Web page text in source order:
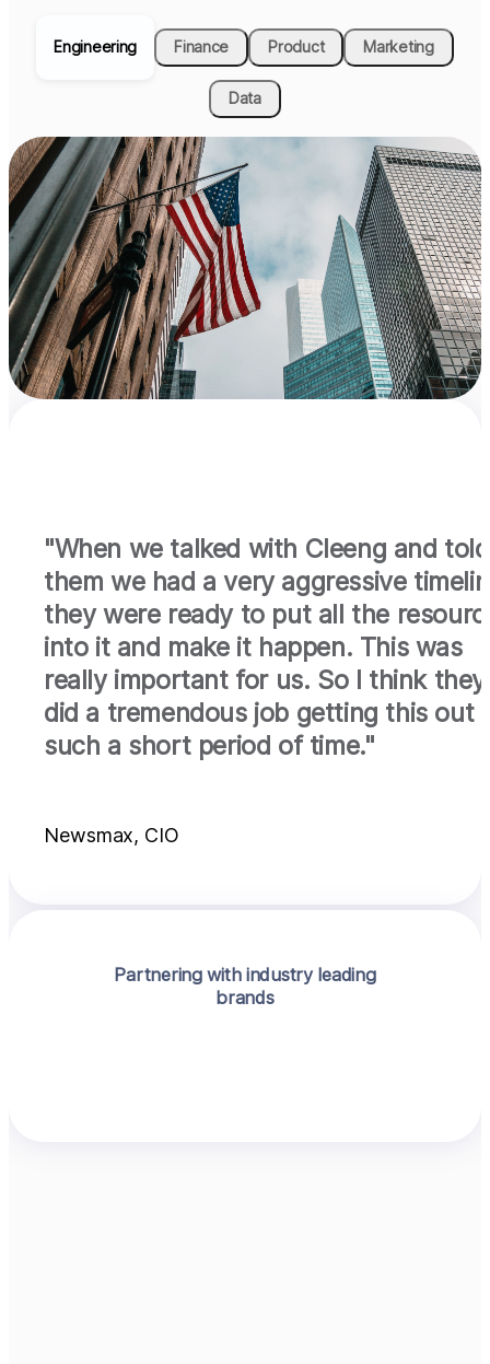
Engineering Finance Product Marketing
Data
"When we talked with Cleeng and told
them we had a very aggressive
they were ready to put all the
into it and make it happen. This was
really important for us. So I think they
did a tremendous job getting this out
such a short period of time."
Newsmax, CIO
Partnering with industry leading
brands